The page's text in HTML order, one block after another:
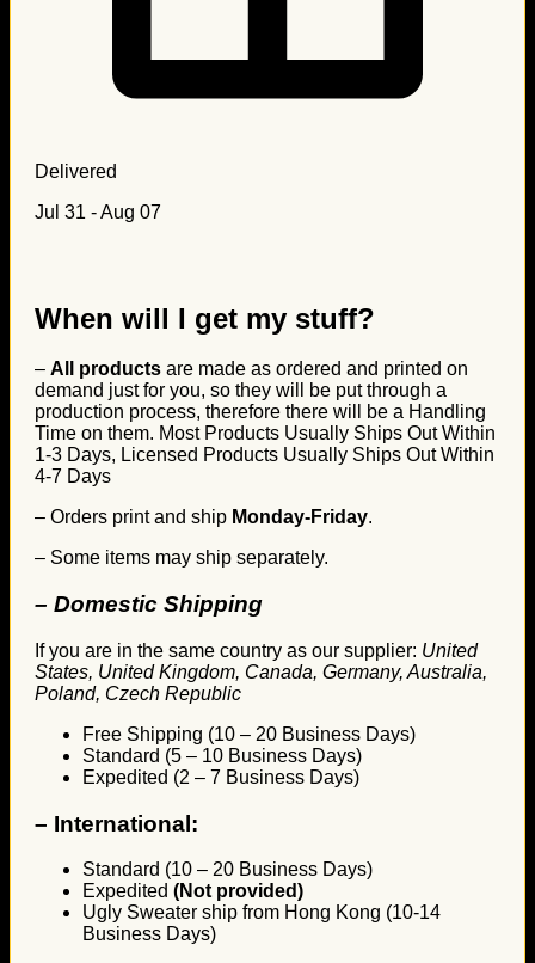
Delivered
Jul 31 - Aug 07
When will I get my stuff?
– All products are made as ordered and printed on
demand just for you, so they will be put through a
production process, therefore there will be a Handling
Time on them. Most Products Usually Ships Out Within
1-3 Days, Licensed Products Usually Ships Out Within
4-7 Days
– Orders print and ship Monday-Friday.
– Some items may ship separately.
– Domestic Shipping
If you are in the same country as our supplier: United
States, United Kingdom, Canada, Germany, Australia,
Poland, Czech Republic
Free Shipping (10 – 20 Business Days)
Standard (5 – 10 Business Days)
Expedited (2 – 7 Business Days)
– International:
Standard (10 – 20 Business Days)
Expedited (Not provided)
Ugly Sweater ship from Hong Kong (10-14
Business Days)